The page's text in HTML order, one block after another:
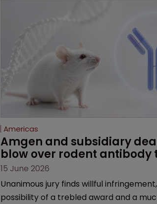
Americas
Amgen and subsidiary
blow over rodent antibody
15 June 2026
Unanimous jury finds willful
possibility of a trebled award and a